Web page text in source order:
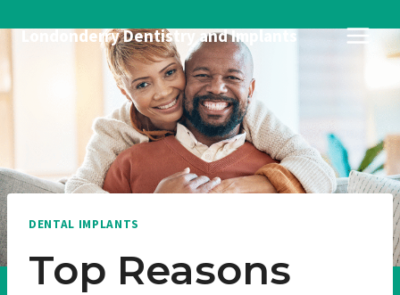
content
Londonderry Dentistry and Implants
DENTAL IMPLANTS
Top Reasons